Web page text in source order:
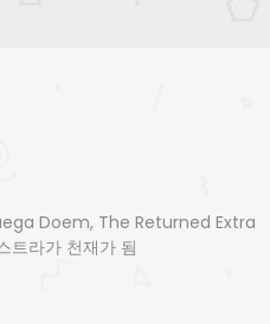
Doem, The Returned Extra
라가 천재가 됨